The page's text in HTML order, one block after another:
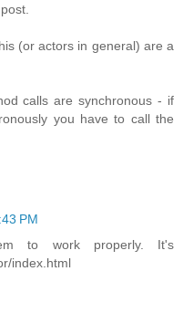
(or actors in general) are a
calls are synchronous - if
you have to call the
PM
to work properly. It's
index.html